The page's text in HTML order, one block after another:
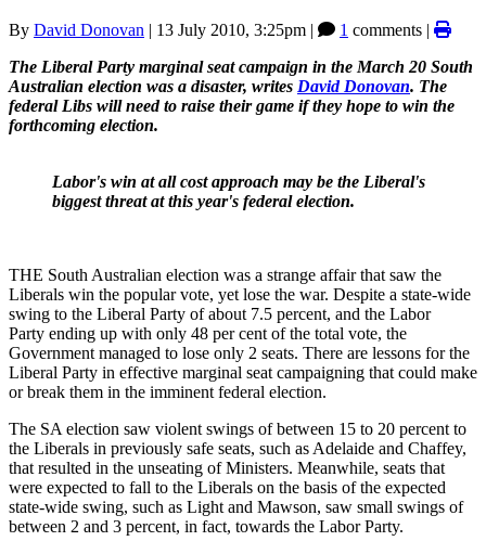
By David Donovan | 13 July 2010, 3:25pm | 1 comments |
The Liberal Party marginal seat campaign in the March 20 South
Australian election was a disaster, writes David Donovan. The
federal Libs will need to raise their game if they hope to win the
forthcoming election.
Labor's win at all cost approach may be the Liberal's
biggest threat at this year's federal election.
THE South Australian election was a strange affair that saw the
Liberals win the popular vote, yet lose the war. Despite a state-wide
swing to the Liberal Party of about 7.5 percent, and the Labor
Party ending up with only 48 per cent of the total vote, the
Government managed to lose only 2 seats. There are lessons for the
Liberal Party in effective marginal seat campaigning that could make
or break them in the imminent federal election.
The SA election saw violent swings of between 15 to 20 percent to
the Liberals in previously safe seats, such as Adelaide and Chaffey,
that resulted in the unseating of Ministers. Meanwhile, seats that
were expected to fall to the Liberals on the basis of the expected
state-wide swing, such as Light and Mawson, saw small swings of
between 2 and 3 percent, in fact, towards the Labor Party.